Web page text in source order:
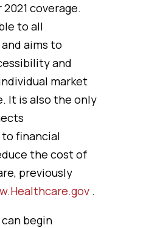
coverage.
to all
aims to
and
market
It is also the only
to financial
the cost of
previously
.
begin